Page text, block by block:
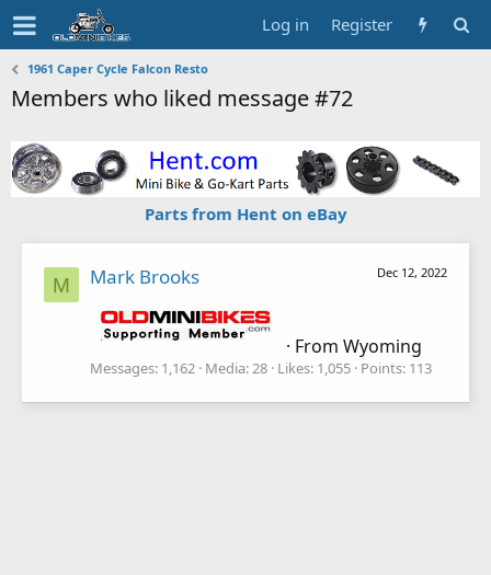
Log in Register
1961 Caper Cycle Falcon Resto
Members who liked message #72
Parts from Hent on eBay
M
Dec 12, 2022
Mark Brooks
· From Wyoming
Messages 1,162 Media 28 Likes 1,055 Points 113